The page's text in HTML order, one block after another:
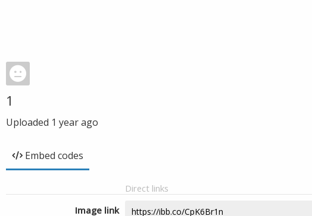
1
Uploaded 1 year ago
Embed codes
Direct links
Image link